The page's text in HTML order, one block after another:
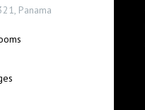
Panama